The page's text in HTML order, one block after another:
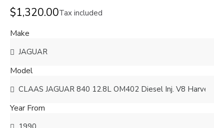
$1,320.00Tax included
Make
Model
Year From